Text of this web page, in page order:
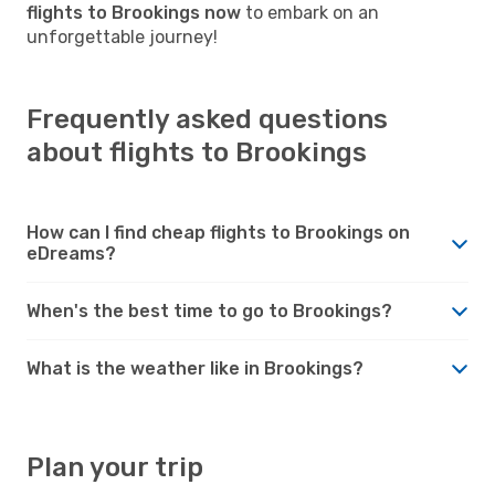
flights to Brookings now to embark on an
unforgettable journey!
Frequently asked questions
about flights to Brookings
How can I find cheap flights to Brookings on
eDreams?
When's the best time to go to Brookings?
What is the weather like in Brookings?
Plan your trip